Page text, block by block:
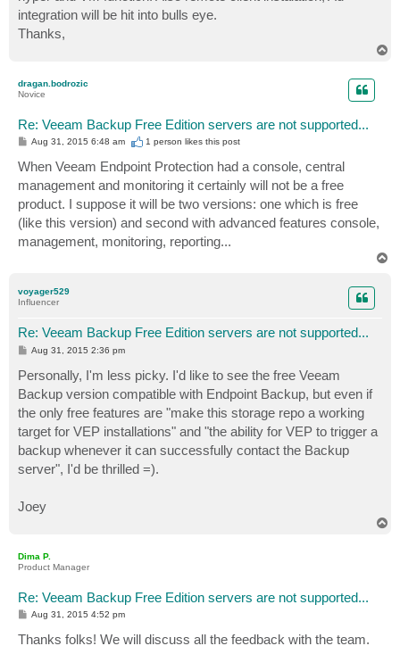
integration will be hit into bulls eye.
Thanks,
dragan.bodrozic
Novice
Re: Veeam Backup Free Edition servers are not supported...
P
s
t
Aug 31, 2015 6:48 am 1 person likesthis post
When Veeam Endpoint Protection had a console, central
management and monitoring it certainly will not be a free
product. I suppose it will be two versions: one which is free
(like this version) and second with advanced features console,
management, monitoring, reporting...
voyager529
Influencer
Re: Veeam Backup Free Edition servers are not supported...
P
t
Aug 31, 2015 2:36 pm
Personally, I'm less picky. I'd like to see the free Veeam
Backup version compatible with Endpoint Backup, but even if
the only free features are "make this storage repo a working
target for VEP installations" and "the ability for VEP to trigger a
backup whenever it can successfully contact the Backup
server", I'd be thrilled =).
Joey
Dima P.
Product Manager
Re: Veeam Backup Free Edition servers are not supported...
P
s
Aug 31, 2015 4:52 pm
Thanks folks! We will discuss all the feedback with the team.